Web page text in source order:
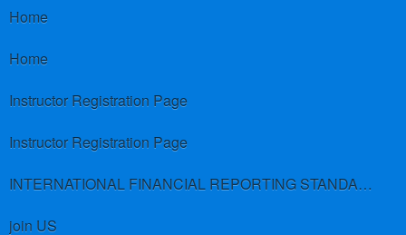
Home
Home
Instructor Registration Page
Instructor Registration Page
INTERNATIONAL FINANCIAL REPORTING STANDARDS (IFRS)
join US